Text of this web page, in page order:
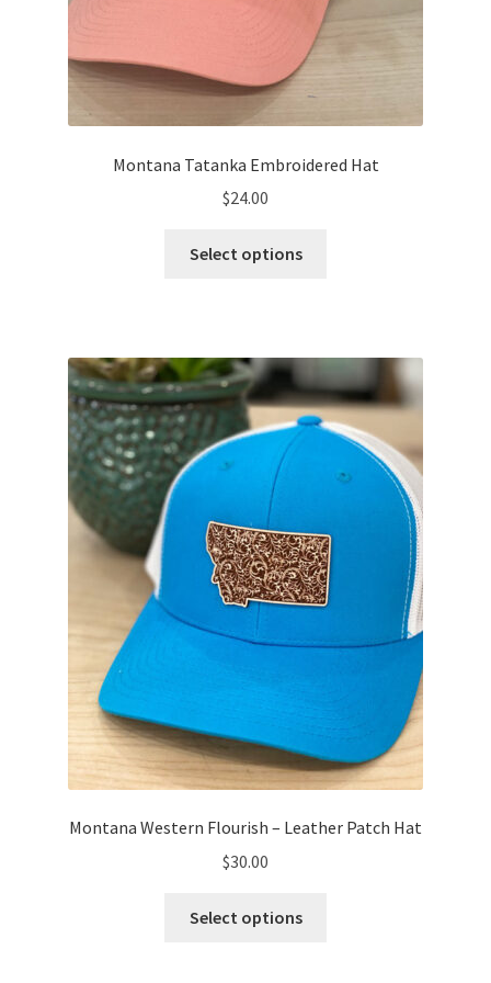
Montana Tatanka Embroidered Hat
$24.00
Select options
The
options
may
chosen
the
product
page
Montana Western Flourish – Leather Patch Hat
$30.00
Select options